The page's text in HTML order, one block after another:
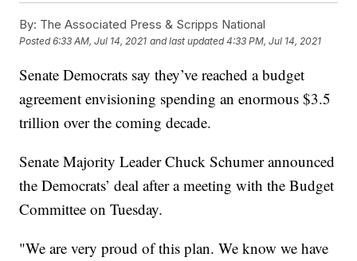
By: The Associated Press & Scripps National
Posted6:33 AM, Jul 14, 2021 and last updated 4:33 PM, Jul 14, 2021
Senate Democrats say they’ve reached a budget
agreement envisioning spending an enormous $3.5
trillion over the coming decade.
Senate Majority Leader Chuck Schumer announced
the Democrats’ deal after a meeting with the Budget
Committee on Tuesday.
"We are very proud of this plan. We know we have